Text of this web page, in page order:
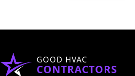
GOOD HVAC
CONTRACTORS